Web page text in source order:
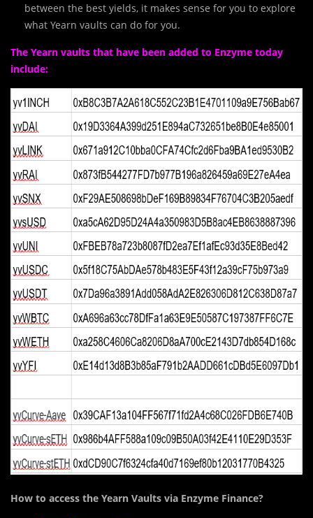
between the best yields, it makes sense for you to explore
what Yearn vaults can do for you.
The Yearn vaults that have been added to Enzyme today
include:
How to access the Yearn Vaults via Enzyme Finance?